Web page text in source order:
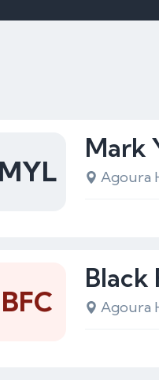
Mark
Agoura
MYL
Black
Agoura
BFC